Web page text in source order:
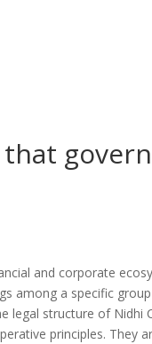
and corporate
among a specific
legal structure of Nidhi
principles. They